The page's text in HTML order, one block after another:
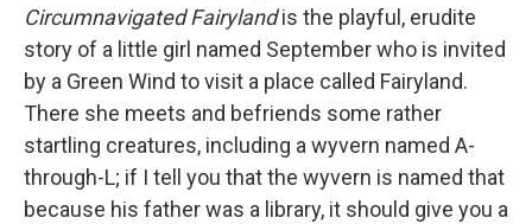
Circumnavigated Fairylandis the playful, erudite
story of a little girl named September who is invited
by a Green Wind to visit a place called Fairyland.
There she meets and befriends some rather
startling creatures, including a wyvern named A-
through-L; if I tell you that the wyvern is named that
because his father was a library, it should give you a